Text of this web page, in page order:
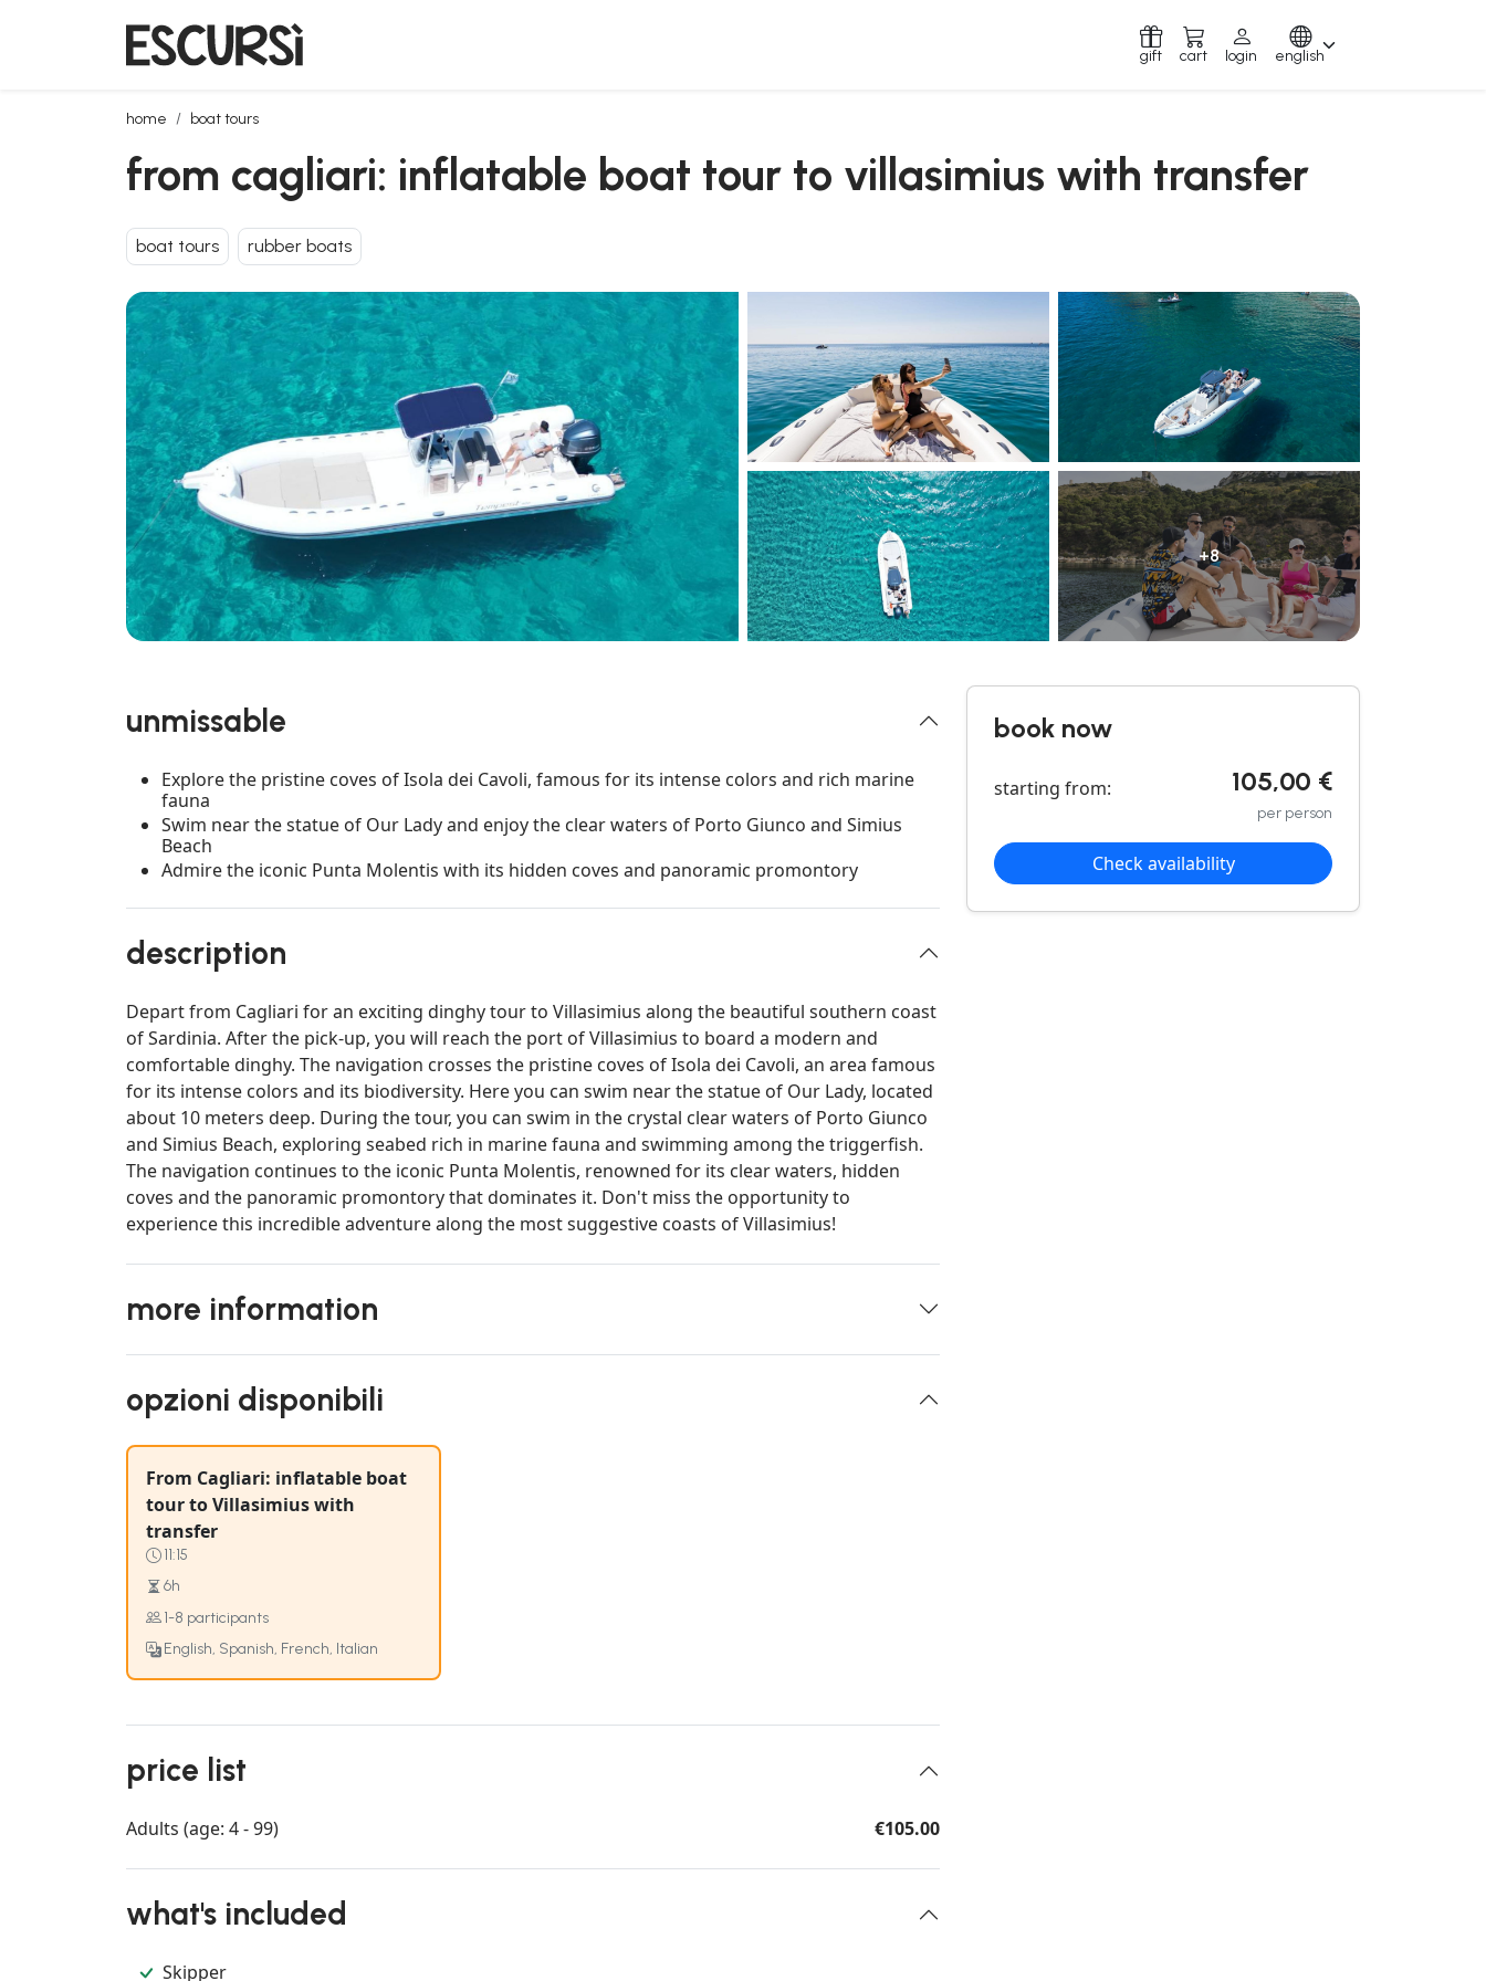
gift cart login english
home boat tours
from cagliari: inflatable boat tour to villasimius with transfer
from cagliari: inflatable boat tour to villasimius with transfer
boat tours rubber boats
+8
unmissable
Explore the pristine coves of Isola dei Cavoli, famous for its intense colors and rich marine
fauna
Swim near the statue of Our Lady and enjoy the clear waters of Porto Giunco and Simius
Beach
Admire the iconic Punta Molentis with its hidden coves and panoramic promontory
description
Depart from Cagliari for an exciting dinghy tour to Villasimius along the beautiful southern coast
of Sardinia. After the pick-up, you will reach the port of Villasimius to board a modern and
comfortable dinghy. The navigation crosses the pristine coves of Isola dei Cavoli, an area famous
for its intense colors and its biodiversity. Here you can swim near the statue of Our Lady, located
about 10 meters deep. During the tour, you can swim in the crystal clear waters of Porto Giunco
and Simius Beach, exploring seabed rich in marine fauna and swimming among the triggerfish.
The navigation continues to the iconic Punta Molentis, renowned for its clear waters, hidden
coves and the panoramic promontory that dominates it. Don't miss the opportunity to
experience this incredible adventure along the most suggestive coasts of Villasimius!
more information
opzioni disponibili
From Cagliari: inflatable boat
tour to Villasimius with
transfer
11:15
6h
1-8 participants
English, Spanish, French, Italian
price list
Adults (age: 4 - 99) €105.00
what's included
Skipper
book now
starting from: 105,00 €
per person
Check availability